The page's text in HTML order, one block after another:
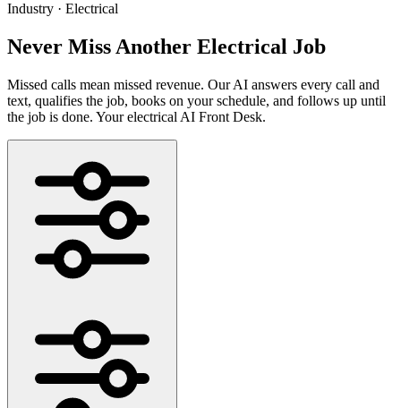
Industry · Electrical
Never Miss Another Electrical Job
Missed calls mean missed revenue. Our AI answers every call and
text, qualifies the job, books on your schedule, and follows up until
the job is done. Your electrical AI Front Desk.